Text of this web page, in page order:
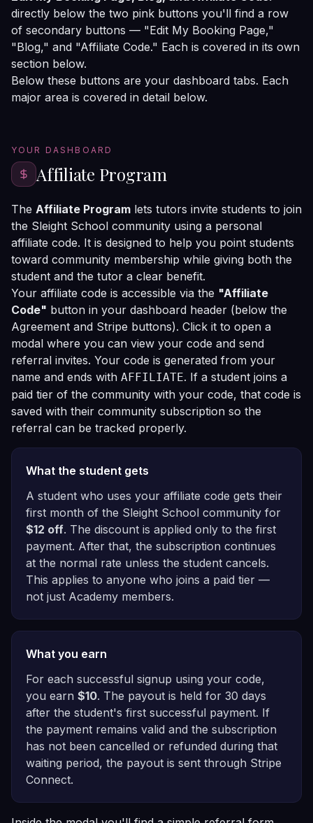
directly below the two pink buttons you'll find a row
of secondary buttons — "Edit My Booking Page,"
"Blog," and "Affiliate Code." Each is covered in its own
section below.
Below these buttons are your dashboard tabs. Each
major area is covered in detail below.
YOUR DASHBOARD
Affiliate Program
The Affiliate Program lets tutors invite students to join
the Sleight School community using a personal
affiliate code. It is designed to help you point students
toward community membership while giving both the
student and the tutor a clear benefit.
Your affiliate code is accessible via the "Affiliate
Code" button in your dashboard header (below the
Agreement and Stripe buttons). Click it to open a
modal where you can view your code and send
referral invites. Your code is generated from your
name and ends with AFFILIATE. If a student joins a
paid tier of the community with your code, that code is
saved with their community subscription so the
referral can be tracked properly.
What the student gets
A student who uses your affiliate code gets their
first month of the Sleight School community for
$12 off. The discount is applied only to the first
payment. After that, the subscription continues
at the normal rate unless the student cancels.
This applies to anyone who joins a paid tier —
not just Academy members.
What you earn
For each successful signup using your code,
you earn $10. The payout is held for 30 days
after the student's first successful payment. If
the payment remains valid and the subscription
has not been cancelled or refunded during that
waiting period, the payout is sent through Stripe
Connect.